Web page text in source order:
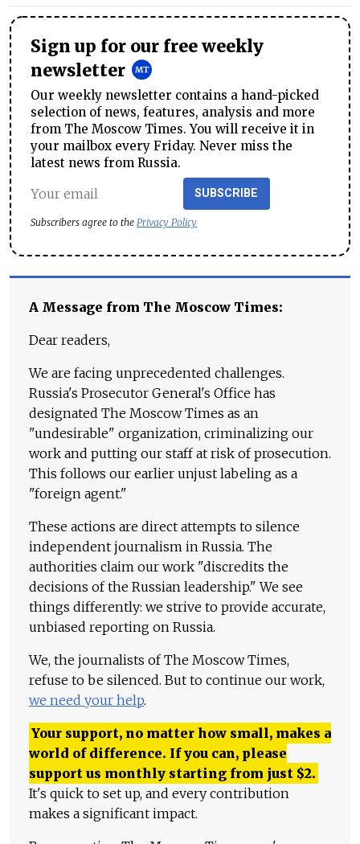
Sign up for our free weekly
newsletter
Our weekly newsletter contains a hand-picked
selection of news, features, analysis and more
from The Moscow Times. You will receive it in
your mailbox every Friday. Never miss the
latest news from Russia.
SUBSCRIBE
Subscribers agree to the Privacy Policy
A Message from The Moscow Times:
Dear readers,
We are facing unprecedented challenges.
Russia's Prosecutor General's Office has
designated The Moscow Times as an
"undesirable" organization, criminalizing our
work and putting our staff at risk of prosecution.
This follows our earlier unjust labeling as a
"foreign agent."
These actions are direct attempts to silence
independent journalism in Russia. The
authorities claim our work "discredits the
decisions of the Russian leadership." We see
things differently: we strive to provide accurate,
unbiased reporting on Russia.
We, the journalists of The Moscow Times,
refuse to be silenced. But to continue our work,
we need your help.
Your support, no matter how small, makes a
world of difference. If you can, please
support us monthly starting from just $2.
It's quick to set up, and every contribution
makes a significant impact.